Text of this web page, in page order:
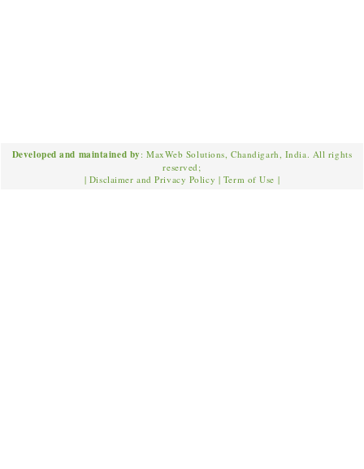
Developed and maintained by: MaxWeb Solutions, Chandigarh, India. All rights
reserved;
| Disclaimer and Privacy Policy | Term of Use |